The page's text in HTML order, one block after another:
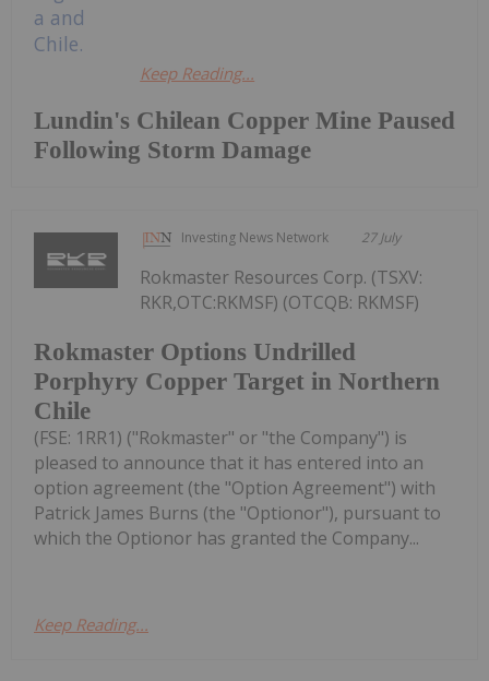
Lundin's Chilean Copper Mine Paused
Following Storm Damage
Keep Reading...
Investing News Network 27 July
Rokmaster Options Undrilled
Porphyry Copper Target in Northern
Chile
Rokmaster Resources Corp. (TSXV:
RKR,OTC:RKMSF) (OTCQB: RKMSF)
(FSE: 1RR1) ("Rokmaster" or "the Company") is
pleased to announce that it has entered into an
option agreement (the "Option Agreement") with
Patrick James Burns (the "Optionor"), pursuant to
which the Optionor has granted the Company...
Keep Reading...